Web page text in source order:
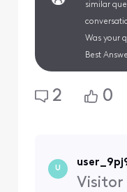
similar
Was your
Best
2 0
U
Visitor